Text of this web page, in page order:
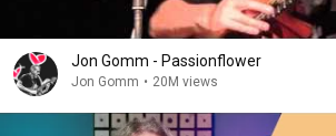
Jon Gomm - Passionflower
Jon Gomm • 20M views